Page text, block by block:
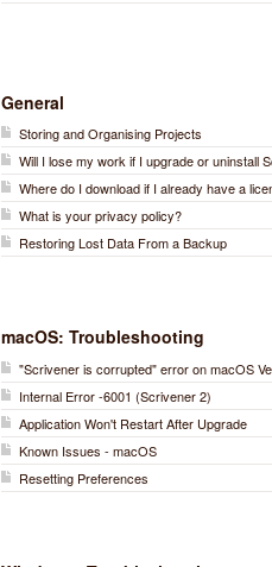
General
Storing and Organising Projects
Will I lose my work if I upgrade or uninstall
Where do I download if I already have a
What is your privacy policy?
Restoring Lost Data From a Backup
macOS: Troubleshooting
"Scrivener is corrupted" error on macOS
Internal Error -6001 (Scrivener 2)
Application Won't Restart After Upgrade
Known Issues - macOS
Resetting Preferences